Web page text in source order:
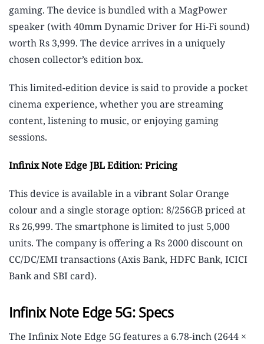
gaming. The device is bundled with a MagPower
speaker (with 40mm Dynamic Driver for Hi-Fi sound)
worth Rs 3,999. The device arrives in a uniquely
chosen collector’s edition box.
This limited-edition device is said to provide a pocket
cinema experience, whether you are streaming
content, listening to music, or enjoying gaming
sessions.
Infinix Note Edge JBL Edition: Pricing
This device is available in a vibrant Solar Orange
colour and a single storage option: 8/256GB priced at
Rs 26,999. The smartphone is limited to just 5,000
units. The company is offering a Rs 2000 discount on
CC/DC/EMI transactions (Axis Bank, HDFC Bank, ICICI
Bank and SBI card).
Infinix Note Edge 5G: Specs
The Infinix Note Edge 5G features a 6.78-inch (2644 ×